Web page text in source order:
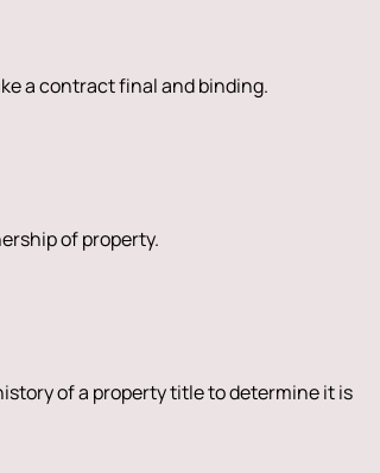
a contract final and binding.
of property.
of a property title to determine it is